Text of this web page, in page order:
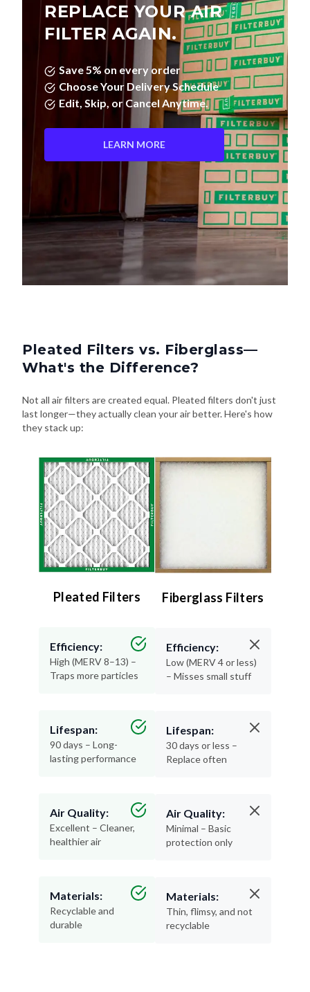
REPLACE YOUR AIR
FILTER AGAIN.
Save 5% on every order
Choose Your Delivery Schedule
Edit, Skip, or Cancel Anytime.
LEARN MORE
Pleated Filters vs. Fiberglass—
What's the Difference?
Not all air filters are created equal. Pleated filters don't just
last longer—they actually clean your air better. Here's how
they stack up:
Pleated Filters
Efficiency:
High (MERV 8–13) –
Traps more particles
Lifespan:
90 days – Long-
lasting performance
Air Quality:
Excellent – Cleaner,
healthier air
Materials:
Recyclable and
durable
Fiberglass Filters
Efficiency:
Low (MERV 4 or less)
– Misses small stuff
Lifespan:
30 days or less –
Replace often
Air Quality:
Minimal – Basic
protection only
Materials:
Thin, flimsy, and not
recyclable